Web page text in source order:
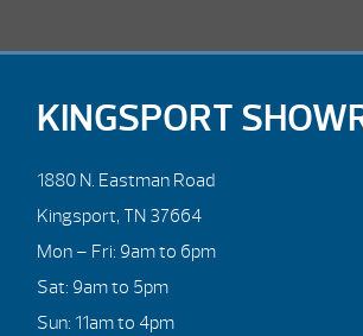
KINGSPORT
1880 N. Eastman Road
Kingsport, TN 37664
Mon – Fri: 9am to 6pm
Sat: 9am to 5pm
Sun: 11am to 4pm